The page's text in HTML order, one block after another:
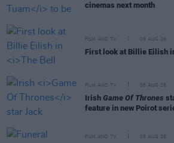
cinemas next month
FILM AND TV 05 AUG 26
First look at Billie Eilish
FILM AND TV 05 AUG 26
Irish Game Of Thrones
feature in new Poirot
FILM AND TV 05 AUG 26